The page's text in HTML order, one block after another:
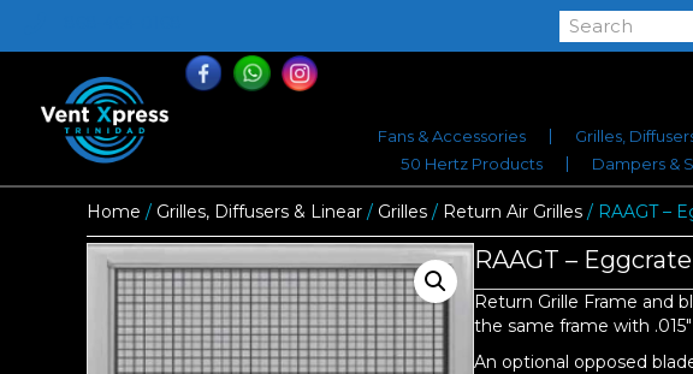
Fans & Accessories Grilles,
50 Hertz Products
Dampers &
Home / Grilles, Diffusers & Linear / Grilles / Return Air Grilles / RAAGT –
RAAGT –
Return Grille Frame and
the same frame with
An optional opposed